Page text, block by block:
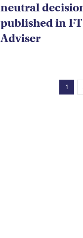
neutral
published in FT
Adviser
1